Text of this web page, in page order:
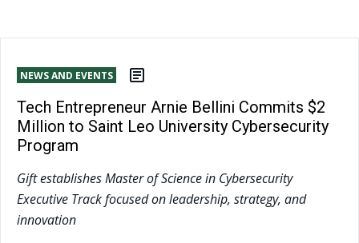
NEWS AND EVENTS
Tech Entrepreneur Arnie Bellini Commits $2
Million to Saint Leo University Cybersecurity
Program
Gift establishes Master of Science in Cybersecurity
Executive Track focused on leadership, strategy, and
innovation